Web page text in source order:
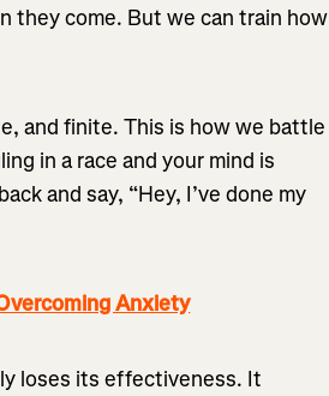
they come. But we can train how
and finite. This is how we battle
in a race and your mind is
and say, “Hey, I’ve done my
Anxiety
loses its effectiveness. It